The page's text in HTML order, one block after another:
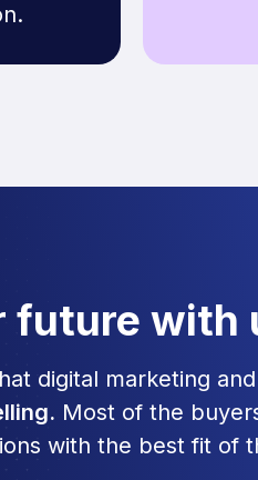
future with
digital marketing
Most of the
with the best fit of